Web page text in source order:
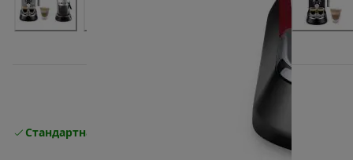
Стандартна безплатна доставка Доставка